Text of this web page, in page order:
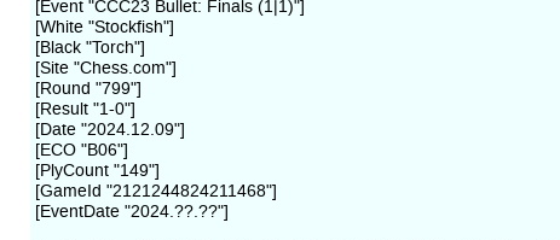
[Event "CCC23 Bullet: Finals (1|1)"]
[White "Stockfish"]
[Black "Torch"]
[Site "Chess.com"]
[Round "799"]
[Result "1-0"]
[Date "2024.12.09"]
[ECO "B06"]
[PlyCount "149"]
[GameId "2121244824211468"]
[EventDate "2024.??.??"]